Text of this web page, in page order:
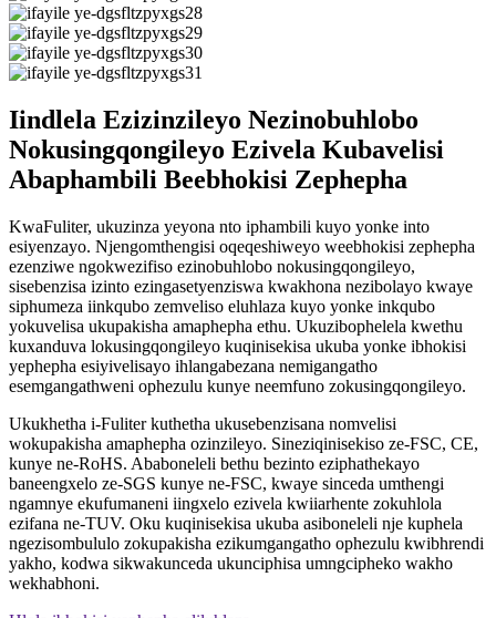
Iindlela Ezizinzileyo Nezinobuhlobo
Nokusingqongileyo Ezivela Kubavelisi
Abaphambili Beebhokisi Zephepha
KwaFuliter, ukuzinza yeyona nto iphambili kuyo yonke into
esiyenzayo. Njengomthengisi oqeqeshiweyo weebhokisi zephepha
ezenziwe ngokwezifiso ezinobuhlobo nokusingqongileyo,
sisebenzisa izinto ezingasetyenziswa kwakhona nezibolayo kwaye
siphumeza iinkqubo zemveliso eluhlaza kuyo yonke inkqubo
yokuvelisa ukupakisha amaphepha ethu. Ukuzibophelela kwethu
kuxanduva lokusingqongileyo kuqinisekisa ukuba yonke ibhokisi
yephepha esiyivelisayo ihlangabezana nemigangatho
esemgangathweni ophezulu kunye neemfuno zokusingqongileyo.
Ukukhetha i-Fuliter kuthetha ukusebenzisana nomvelisi
wokupakisha amaphepha ozinzileyo. Sineziqinisekiso ze-FSC, CE,
kunye ne-RoHS. Ababoneleli bethu bezinto eziphathekayo
baneengxelo ze-SGS kunye ne-FSC, kwaye sinceda umthengi
ngamnye ekufumaneni iingxelo ezivela kwiiarhente zokuhlola
ezifana ne-TUV. Oku kuqinisekisa ukuba asiboneleli nje kuphela
ngezisombululo zokupakisha ezikumgangatho ophezulu kwibhrendi
yakho, kodwa sikwakunceda ukunciphisa umngcipheko wakho
wekhabhoni.